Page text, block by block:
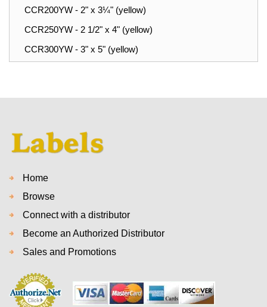
CCR200YW - 2" x 3¼" (yellow)
CCR250YW - 2 1/2" x 4" (yellow)
CCR300YW - 3" x 5" (yellow)
Home
Browse
Connect with a distributor
Become an Authorized Distributor
Sales and Promotions